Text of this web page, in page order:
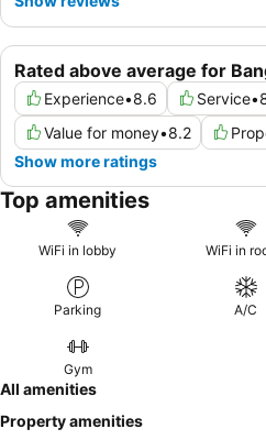
Rated above average for
Experience•8.6 Service•
Value for money•8.2
Show more ratings
Top amenities
WiFi in lobby WiFi in
Parking A/C
Gym
All amenities
Property amenities